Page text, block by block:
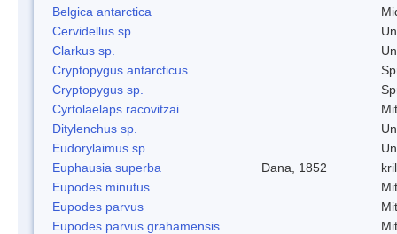
Belgica antarctica
Cervidellus sp.
Clarkus sp.
Cryptopygus antarcticus
Cryptopygus sp.
Cyrtolaelaps racovitzai
Ditylenchus sp.
Eudorylaimus sp.
Euphausia superba
Dana, 1852
Eupodes minutus
Eupodes parvus
Eupodes parvus grahamensis